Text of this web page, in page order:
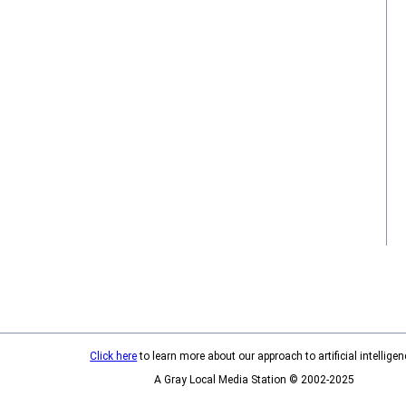
Click hereto learn more about our approach to artificial
A Gray Local Media Station © 2002-2025